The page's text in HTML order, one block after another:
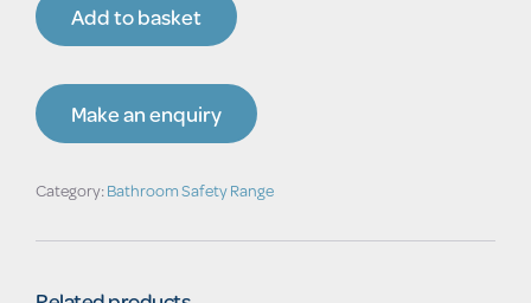
Seat
–
Adjustable
Height,
Armrests
Biomaster
Technology
Add to basket
Make an enquiry
Category:Bathroom Safety Range